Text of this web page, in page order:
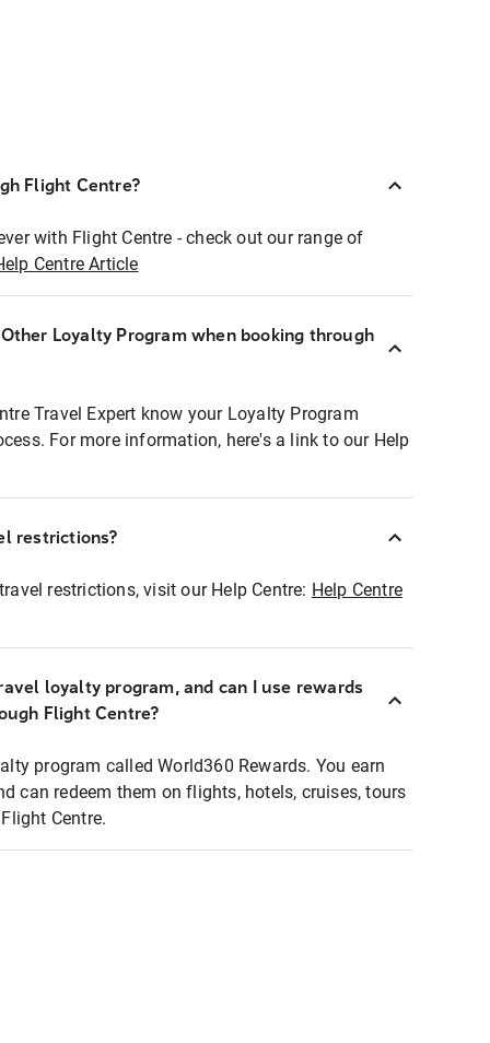
Flight Centre?
with Flight Centre - check out our range of
Centre Article
Loyalty Program when booking through
Travel Expert know your Loyalty Program
For more information, here's a link to our Help
restrictions?
restrictions, visit our Help Centre: Help Centre
loyalty program, and can I use rewards
Flight Centre?
program called World360 Rewards. You earn
can redeem them on flights, hotels, cruises, tours
Centre.